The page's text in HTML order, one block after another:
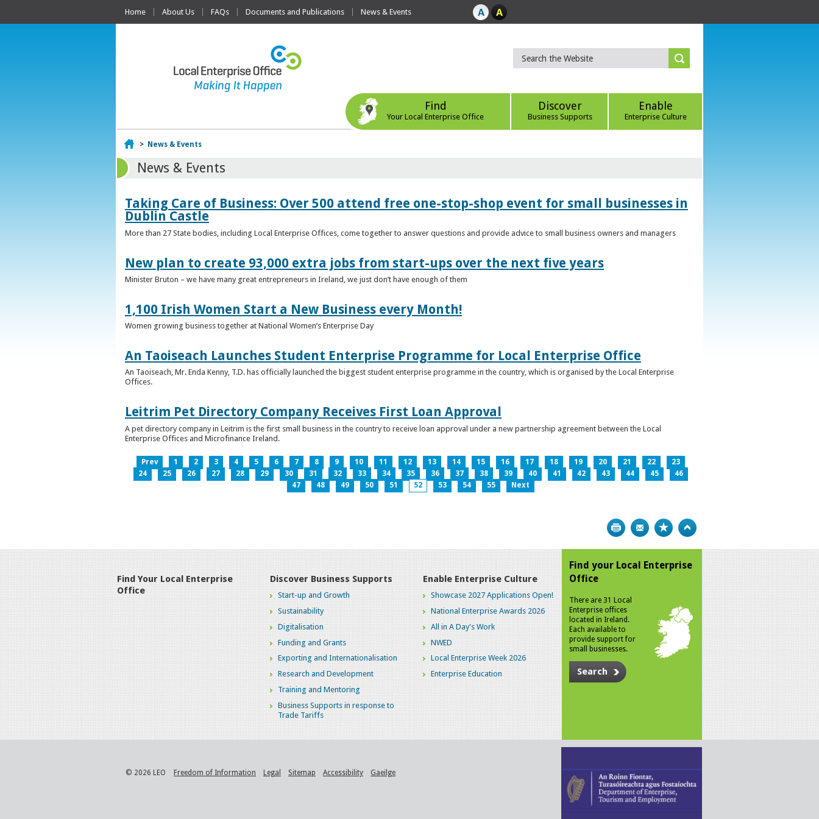
Home About Us FAQs Documents and Publications News & Events
Find
Your Local Enterprise Office
Discover
Business Supports
Enable
Enterprise Culture
Home
> News & Events
News & Events
Taking Care of Business: Over 500 attend free one-stop-shop event for small businesses in
Dublin Castle
More than 27 State bodies, including Local Enterprise Offices, come together to answer questions and provide advice to small business owners and managers
New plan to create 93,000 extra jobs from start-ups over the next five years
Minister Bruton – we have many great entrepreneurs in Ireland, we just don’t have enough of them
1,100 Irish Women Start a New Business every Month!
Women growing business together at National Women’s Enterprise Day
An Taoiseach Launches Student Enterprise Programme for Local Enterprise Office
An Taoiseach, Mr. Enda Kenny, T.D. has officially launched the biggest student enterprise programme in the country, which is organised by the Local Enterprise
Offices.
Leitrim Pet Directory Company Receives First Loan Approval
A pet directory company in Leitrim is the first small business in the country to receive loan approval under a new partnership agreement between the Local
Enterprise Offices and Microfinance Ireland.
Prev 1 2 3 4 5 6 7 8 9 10 11 12 13 14 15 16 17 18 19 20 21 22
23
24
25 26 27 28 29 30 31 32 33 34 35 36 37 38 39 40 41 42 43 44 45
46
47
48 49 50 51 52 53 54 55 Next
Print Bookmark
Find Your Local Enterprise
Office
Discover Business Supports
Start-up and Growth
Sustainability
Digitalisation
Funding and Grants
Exporting and Internationalisation
Research and Development
Training and Mentoring
Business Supports in response to
Trade Tariffs
Enable Enterprise Culture
Showcase 2027 Applications Open!
National Enterprise Awards 2026
All in A Day's Work
NWED
Local Enterprise Week 2026
Enterprise Education
Find your Local Enterprise
Office
There are 31 Local
Enterprise offices
located in Ireland.
Each available to
provide support for
small businesses.
Search
© 2026 LEO Freedom of Information Legal Sitemap Accessibility Gaeilge